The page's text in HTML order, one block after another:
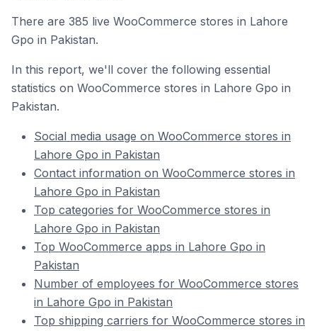
There are 385 live WooCommerce stores in Lahore
Gpo in Pakistan.
In this report, we'll cover the following essential
statistics on WooCommerce stores in Lahore Gpo in
Pakistan.
Social media usage on WooCommerce stores in
Lahore Gpo in Pakistan
Contact information on WooCommerce stores in
Lahore Gpo in Pakistan
Top categories for WooCommerce stores in
Lahore Gpo in Pakistan
Top WooCommerce apps in Lahore Gpo in
Pakistan
Number of employees for WooCommerce stores
in Lahore Gpo in Pakistan
Top shipping carriers for WooCommerce stores in